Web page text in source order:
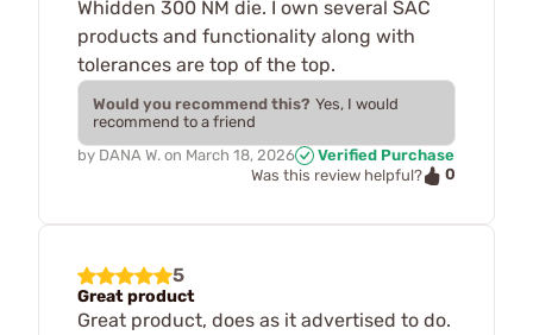
Whidden 300 NM die. I own several SAC
products and functionality along with
tolerances are top of the top.
Would you recommend this? Yes, I would
recommend to a friend
by DANA W. on March 18, 2026
Verified Purchase
Was this review helpful?
0
5
Great product
Great product, does as it advertised to do.